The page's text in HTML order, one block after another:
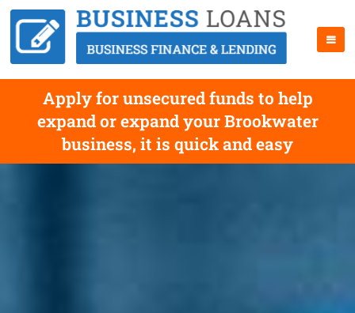
Apply for unsecured funds to help
expand or expand your Brookwater
business, it is quick and easy